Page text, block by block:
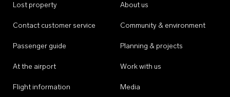
Lost property
Contact customer service
Passenger guide
At the airport
Flight information
About us
Community & environment
Planning & projects
Work with us
Media